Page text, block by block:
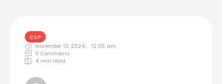
CSP
November 13, 2024,
12:05 am
0 Comments
4 min read